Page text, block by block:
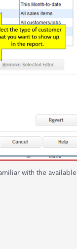
with the available